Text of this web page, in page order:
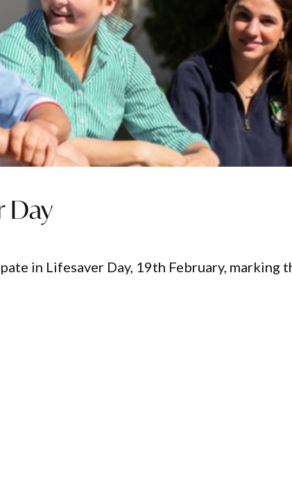
Day
in Lifesaver Day, 19th February, marking